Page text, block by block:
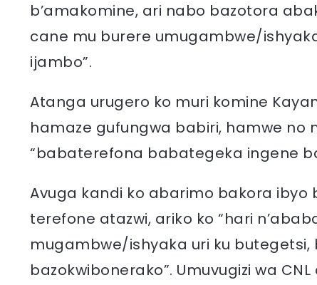
b’amakomine, ari nabo bazotora
cane mu burere umugambwe/
ijambo”.
Atanga urugero ko muri komine
hamaze gufungwa babiri, hamwe no
“babaterefona babategeka ingene
Avuga kandi ko abarimo bakora
terefone atazwi, ariko ko “hari
mugambwe/ishyaka uri ku
bazokwibonerako”. Umuvugizi wa